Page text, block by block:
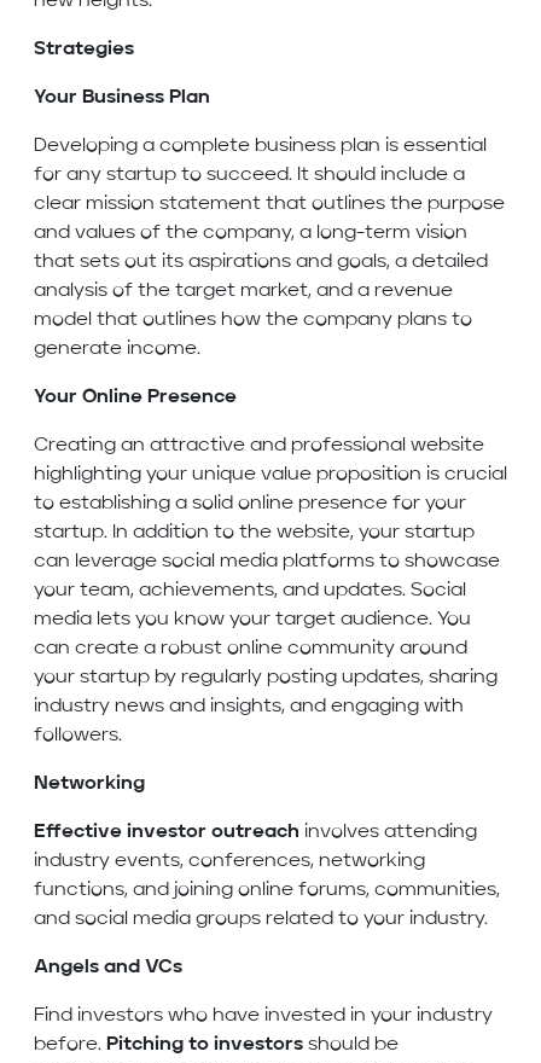
Strategies
Your Business Plan
Developing a complete business plan is essential
for any startup to succeed. It should include a
clear mission statement that outlines the purpose
and values of the company, a long-term vision
that sets out its aspirations and goals, a detailed
analysis of the target market, and a revenue
model that outlines how the company plans to
generate income.
Your Online Presence
Creating an attractive and professional website
highlighting your unique value proposition is crucial
to establishing a solid online presence for your
startup. In addition to the website, your startup
can leverage social media platforms to showcase
your team, achievements, and updates. Social
media lets you know your target audience. You
can create a robust online community around
your startup by regularly posting updates, sharing
industry news and insights, and engaging with
followers.
Networking
Effective investor outreach involves attending
industry events, conferences, networking
functions, and joining online forums, communities,
and social media groups related to your industry.
Angels and VCs
Find investors who have invested in your industry
before. Pitching to investors should be